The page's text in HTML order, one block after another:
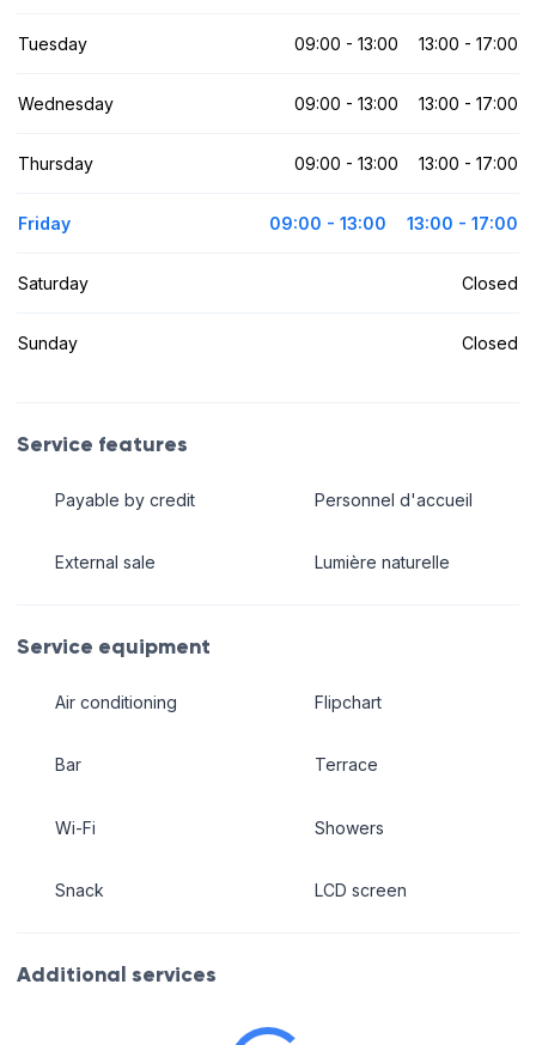
Tuesday 09:00 - 13:00 13:00 - 17:00
Wednesday 09:00 - 13:00 13:00 - 17:00
Thursday 09:00 - 13:00 13:00 - 17:00
Friday 09:00 - 13:00 13:00 - 17:00
Saturday Closed
Sunday Closed
Service features
Payable by credit
External sale
Personnel d'accueil
Lumière naturelle
Service equipment
Air conditioning
Bar
Wi-Fi
Snack
Flipchart
Terrace
Showers
LCD screen
Additional services